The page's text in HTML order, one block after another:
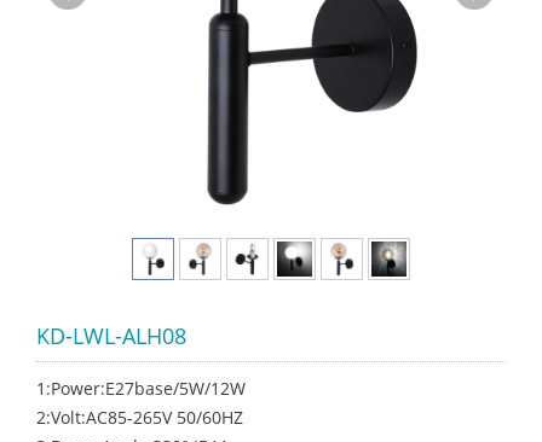
KD-LWL-ALH08
1:Power:E27base/5W/12W
2:Volt:AC85-265V 50/60HZ